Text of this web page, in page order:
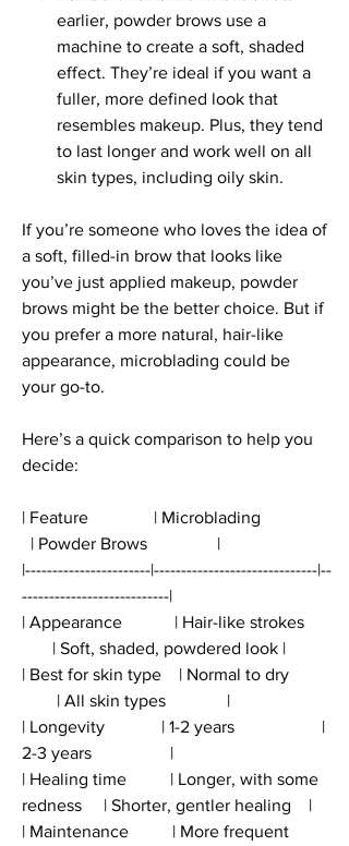
earlier, powder brows use a
machine to create a soft, shaded
effect. They’re ideal if you want a
fuller, more defined look that
resembles makeup. Plus, they tend
to last longer and work well on all
skin types, including oily skin.
If you’re someone who loves the idea of
a soft, filled-in brow that looks like
you’ve just applied makeup, powder
brows might be the better choice. But if
you prefer a more natural, hair-like
appearance, microblading could be
your go-to.
Here’s a quick comparison to help you
decide:
| Feature               | Microblading
  | Powder Brows                |
|-----------------------|------------------------------|--
---------------------------|
| Appearance            | Hair-like strokes
       | Soft, shaded, powdered look |
| Best for skin type    | Normal to dry
        | All skin types              |
| Longevity             | 1-2 years                    |
2-3 years                  |
| Healing time          | Longer, with some
redness     | Shorter, gentler healing    |
| Maintenance          | More frequent